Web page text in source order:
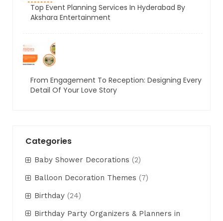
Top Event Planning Services In Hyderabad By
Akshara Entertainment
From Engagement To Reception: Designing Every
Detail Of Your Love Story
Categories
Baby Shower Decorations (2)
Balloon Decoration Themes (7)
Birthday (24)
Birthday Party Organizers & Planners in